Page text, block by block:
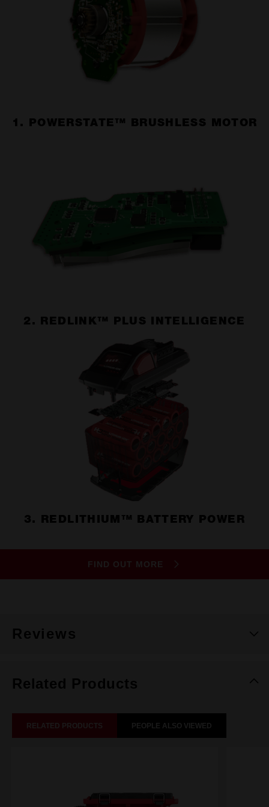
1. POWERSTATE™ BRUSHLESS MOTOR
2. REDLINK™ PLUS INTELLIGENCE
3. REDLITHIUM™ BATTERY POWER
FIND OUT MORE
Reviews
Related Products
RELATED PRODUCTS PEOPLE ALSO VIEWED